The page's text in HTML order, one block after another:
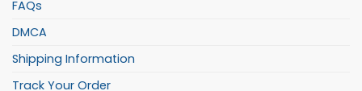
FAQs
DMCA
Shipping Information
Track Your Order